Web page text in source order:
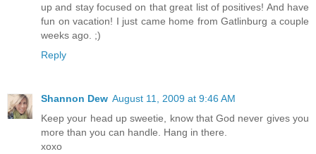
up and stay focused on that great list of positives! And have
fun on vacation! I just came home from Gatlinburg a couple
weeks ago. ;)
Reply
Shannon Dew August 11, 2009 at 9:46 AM
Keep your head up sweetie, know that God never gives you
more than you can handle. Hang in there.
xoxo